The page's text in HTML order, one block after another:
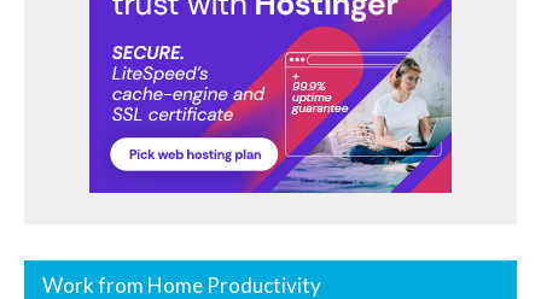
Work from Home Productivity